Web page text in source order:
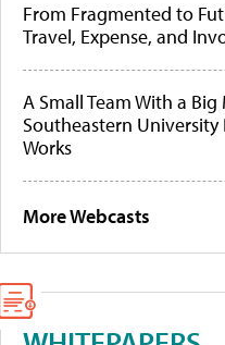
From Fragmented to
Travel, Expense, and
A Small Team With a
Southeastern University
Works
More Webcasts